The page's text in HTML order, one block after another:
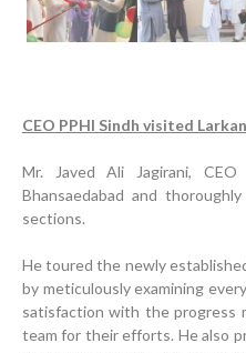
CEO PPHI Sindh visited
Mr. Javed Ali Jagirani,
Bhansaedabad and
sections.
He toured the newly
by meticulously examining
satisfaction with the progress
team for their efforts. He also